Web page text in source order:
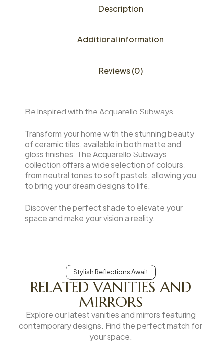
Description
Additional information
Reviews (0)
Be Inspired with the Acquarello Subways
Transform your home with the stunning beauty
of ceramic tiles, available in both matte and
gloss finishes. The Acquarello Subways
collection offers a wide selection of colours,
from neutral tones to soft pastels, allowing you
to bring your dream designs to life.
Discover the perfect shade to elevate your
space and make your vision a reality.
Stylish Reflections Await
RELATED VANITIES AND
MIRRORS
Explore our latest vanities and mirrors featuring
contemporary designs. Find the perfect match for
your space.